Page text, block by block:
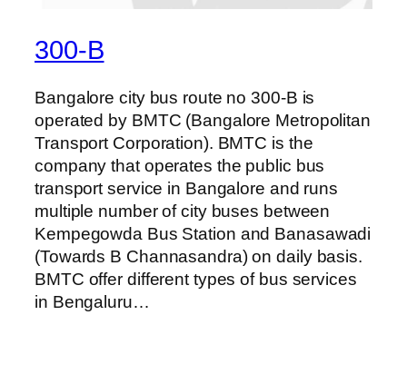
300-B
Bangalore city bus route no 300-B is
operated by BMTC (Bangalore Metropolitan
Transport Corporation). BMTC is the
company that operates the public bus
transport service in Bangalore and runs
multiple number of city buses between
Kempegowda Bus Station and Banasawadi
(Towards B Channasandra) on daily basis.
BMTC offer different types of bus services
in Bengaluru…